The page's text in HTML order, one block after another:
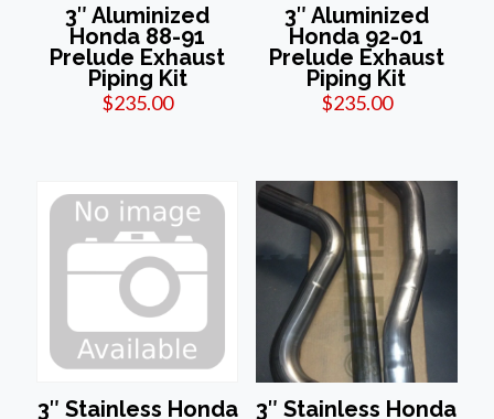
3″ Aluminized
Honda 88-91
Prelude Exhaust
Piping Kit
$235.00
3″ Aluminized
Honda 92-01
Prelude Exhaust
Piping Kit
$235.00
3″ Stainless Honda 3″ Stainless Honda